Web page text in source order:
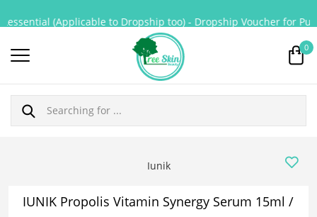
0
Iunik
IUNIK Propolis Vitamin Synergy Serum 15ml /
(Applicable to Dropship too) - Dropship Voucher for